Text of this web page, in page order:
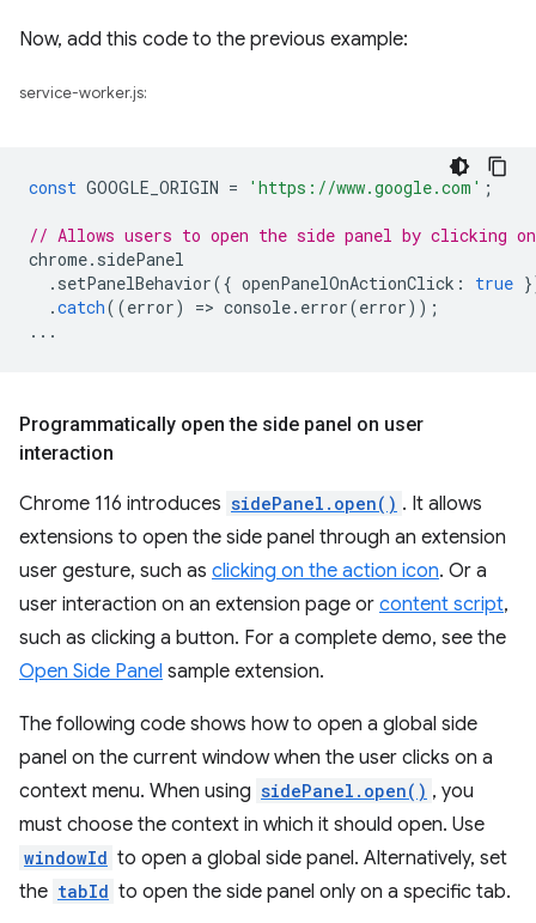
Now, add this code to the previous example:
service-worker.js:
const GOOGLE_ORIGIN = 'https://www.google.com' ;
// Allows users to open the side panel by clicking
chrome. sidePanel
. setPanelBehavior({ openPanelOnActionClick : true
.catch((error) => console. error(error));
...
Programmatically open the side panel on user
interaction
Chrome 116 introduces sidePanel.open() . It allows
extensions to open the side panel through an extension
user gesture, such as clicking on the action icon. Or a
user interaction on an extension page or content script,
such as clicking a button. For a complete demo, see the
Open Side Panel sample extension.
The following code shows how to open a global side
panel on the current window when the user clicks on a
context menu. When using sidePanel.open() , you
must choose the context in which it should open. Use
windowId to open a global side panel. Alternatively, set
the tabId to open the side panel only on a specific tab.